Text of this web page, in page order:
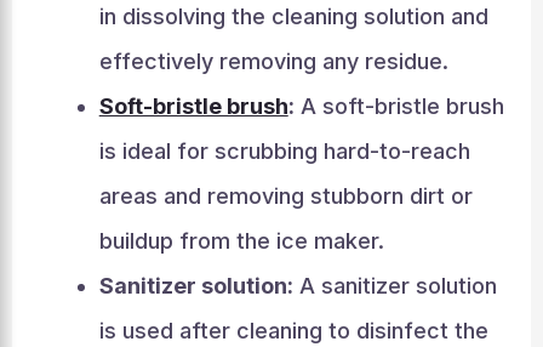
in dissolving the cleaning solution and
effectively removing any residue.
Soft-bristle brush: A soft-bristle brush
is ideal for scrubbing hard-to-reach
areas and removing stubborn dirt or
buildup from the ice maker.
Sanitizer solution: A sanitizer solution
is used after cleaning to disinfect the